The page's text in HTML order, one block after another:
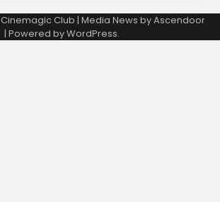
Cinemagic Club | Media News byAscendoor
| Powered byWordPress.